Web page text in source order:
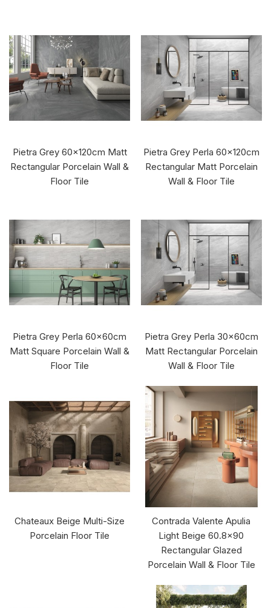
Pietra Grey 60x120cm Matt
Rectangular Porcelain Wall &
Floor Tile
Pietra Grey Perla 60x120cm
Rectangular Matt Porcelain
Wall & Floor Tile
Pietra Grey Perla 60x60cm
Matt Square Porcelain Wall &
Floor Tile
Pietra Grey Perla 30x60cm
Matt Rectangular Porcelain
Wall & Floor Tile
Chateaux Beige Multi-Size
Porcelain Floor Tile
Contrada Valente Apulia
Light Beige 60.8x90
Rectangular Glazed
Porcelain Wall & Floor Tile